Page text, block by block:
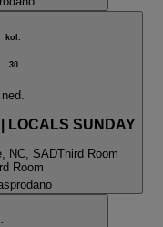
kol.
30
ned.
LOCALS SUNDAY
NC, SADThird Room
Room